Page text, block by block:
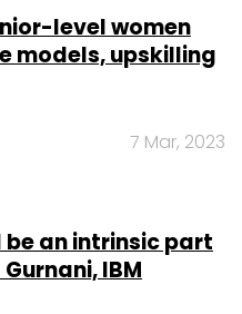
level women
models, upskilling
7 Mar, 2023
an intrinsic part
IBM